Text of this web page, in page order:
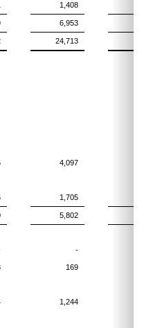
1,408
6,953
24,713
4,097
1,705
5,802
-
169
1,244